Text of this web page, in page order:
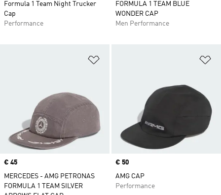
Formula 1 Team Night Trucker
Cap
Performance
FORMULA 1 TEAM BLUE
WONDER CAP
Men Performance
Price
€ 45
MERCEDES - AMG PETRONAS
FORMULA 1 TEAM SILVER
Price
€ 50
AMG CAP
Performance